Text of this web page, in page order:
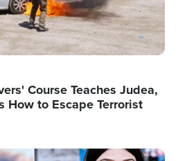
Course Teaches Judea,
How to Escape Terrorist